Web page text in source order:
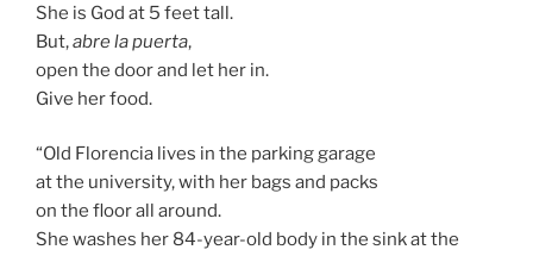
She is God at 5 feet tall.
But,abre la puerta,
open the door and let her in.
Give her food.
“Old Florencia lives in the parking garage
at the university, with her bags and packs
on the floor all around.
She washes her 84-year-old body in the sink at the